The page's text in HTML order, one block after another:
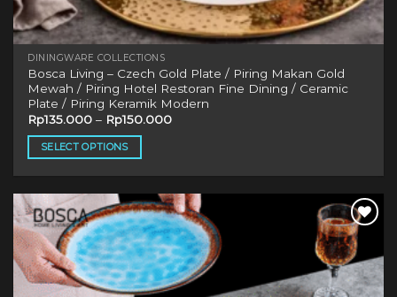
DININGWARE COLLECTIONS
Bosca Living – Czech Gold Plate / Piring Makan Gold
Mewah / Piring Hotel Restoran Fine Dining / Ceramic
Plate / Piring Keramik Modern
Rp135.000 – Rp150.000
SELECT OPTIONS
has
multiple
variants.
The
options
Add to
wishlist